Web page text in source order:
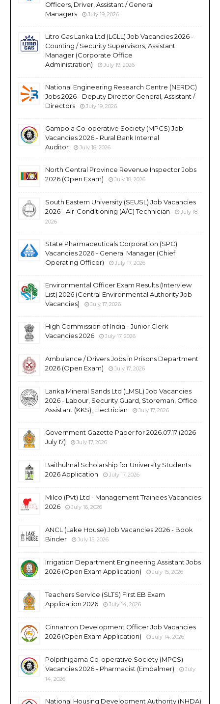
Officers, Driver, Assistant / General
Managers
July 19, 2026
Litro Gas Lanka Ltd (LGLL) Job Vacancies 2026 -
Counting / Security Supervisors, Assistant
Manager (Corporate Office
Administration)
July 19, 2026
National Engineering Research Centre (NERDC)
Jobs 2026 - Deputy Director General, Assistant /
Directors
July 19, 2026
Gampola Co-operative Society (MPCS) Job
Vacancies 2026 - Rural Bank Internal
Auditor
July 18, 2026
North Central Province Revenue Inspector Jobs
2026 (Open Exam)
July 18, 2026
South Eastern University (SEUSL) Job Vacancies
2026 - Air-Conditioning (A/C) Technician
July 18,
2026
State Pharmaceuticals Corporation (SPC)
Vacancies 2026 - General Manager (Chief
Operating Officer)
July 17, 2026
Environmental Officer Exam Results (Interview
List) 2026 (Central Environmental Authority Job
Vacancies)
July 17, 2026
High Commission of India - Junior Clerk
Vacancies 2026
July 17, 2026
Ambulance / Drivers Jobs in Prisons Department
2026 (Open Exam)
July 17, 2026
Lanka Mineral Sands Ltd (LMSL) Job Vacancies
2026 - Labour, Security Guard, Storeman, Office
Assistant (KKS), Electrician
July 17, 2026
Government Gazette Paper for 2026.07.17 (2026
July 17)
July 17, 2026
Baithulmal Scholarship for University Students
2026 Application
July 17, 2026
Milco (Pvt) Ltd - Management Trainees Vacancies
2026
July 16, 2026
ANCL (Lake House) Job Vacancies 2026 - Book
Binder
July 15, 2026
Irrigation Department Engineering Assistant Jobs
2026 (Open Exam Application)
July 15, 2026
Teachers Service (SLTS) First EB Exam
Application 2026
July 14, 2026
Cinnamon Development Officer Job Vacancies
2026 (Open Exam Application)
July 14, 2026
Polpithigama Co-operative Society (MPCS)
Vacancies 2026 - Pharmacist (Embalmer)
July
14, 2026
National Housing Development Authority (NHDA)